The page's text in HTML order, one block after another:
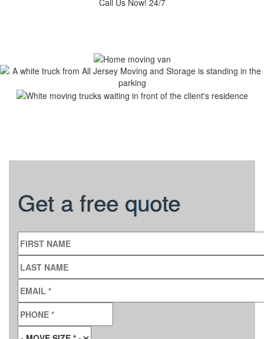
Call Us Now! 24/7
Get a free quote
FIRST NAME
LAST NAME
EMAIL
PHONE
MOVE SIZE*